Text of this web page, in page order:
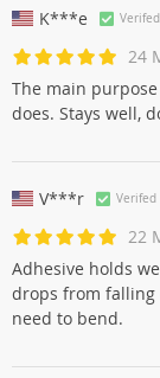
K***e
24
The main
does. Stays well,
V***r Verifed
22
Adhesive holds
drops from falling
need to bend.